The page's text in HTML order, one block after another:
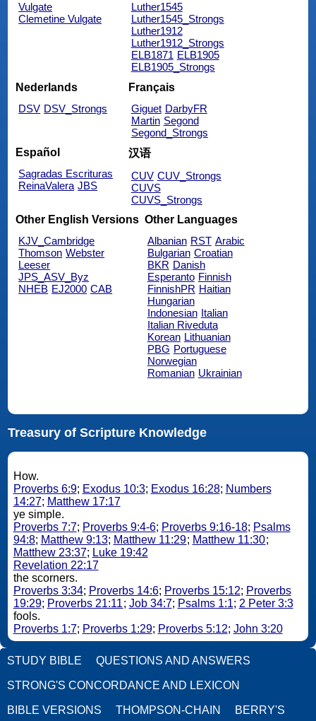
Vulgate
Clemetine Vulgate
Luther1545
Luther1545_Strongs
Luther1912
Luther1912_Strongs
ELB1871 ELB1905
ELB1905_Strongs
Nederlands
DSV DSV_Strongs
Français
Giguet DarbyFR
Martin Segond
Segond_Strongs
Español
Sagradas Escrituras
ReinaValera JBS
汉语
CUV CUV_Strongs
CUVS
CUVS_Strongs
Other English Versions
KJV_Cambridge
Thomson Webster
Leeser
JPS_ASV_Byz
NHEB EJ2000 CAB
Other Languages
Albanian RST Arabic
Bulgarian Croatian
BKR Danish
Esperanto Finnish
FinnishPR Haitian
Hungarian
Indonesian Italian
Italian Riveduta
Korean Lithuanian
PBG Portuguese
Norwegian
Romanian Ukrainian
Treasury of Scripture Knowledge
How.
Proverbs 6:9; Exodus 10:3; Exodus 16:28; Numbers
14:27; Matthew 17:17
ye simple.
Proverbs 7:7; Proverbs 9:4-6; Proverbs 9:16-18; Psalms
94:8; Matthew 9:13; Matthew 11:29; Matthew 11:30;
Matthew 23:37; Luke 19:42
Revelation 22:17
the scorners.
Proverbs 3:34; Proverbs 14:6; Proverbs 15:12; Proverbs
19:29; Proverbs 21:11; Job 34:7; Psalms 1:1; 2 Peter 3:3
fools.
Proverbs 1:7; Proverbs 1:29; Proverbs 5:12; John 3:20
STUDY BIBLE QUESTIONS AND ANSWERS
STRONG'S CONCORDANCE AND LEXICON
BIBLE VERSIONS THOMPSON-CHAIN BERRY'S